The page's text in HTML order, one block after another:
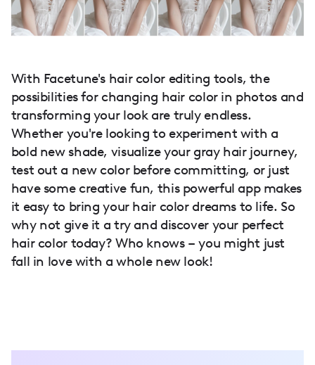
With Facetune's hair color editing tools, the
possibilities for changing hair color in photos and
transforming your look are truly endless.
Whether you're looking to experiment with a
bold new shade, visualize your gray hair journey,
test out a new color before committing, or just
have some creative fun, this powerful app makes
it easy to bring your hair color dreams to life. So
why not give it a try and discover your perfect
hair color today? Who knows – you might just
fall in love with a whole new look!